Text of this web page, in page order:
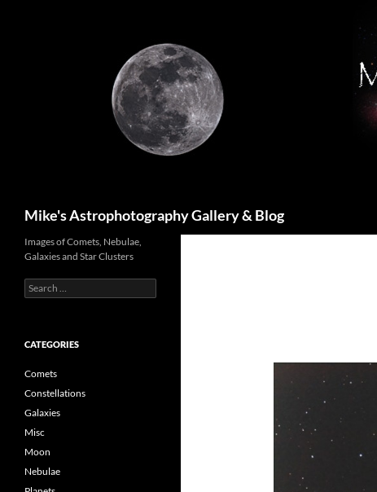
Mike's Astrophotography Gallery & Blog
Images of Comets, Nebulae,
Galaxies and Star Clusters
Search
for:
CATEGORIES
Comets
Constellations
Galaxies
Misc
Moon
Nebulae